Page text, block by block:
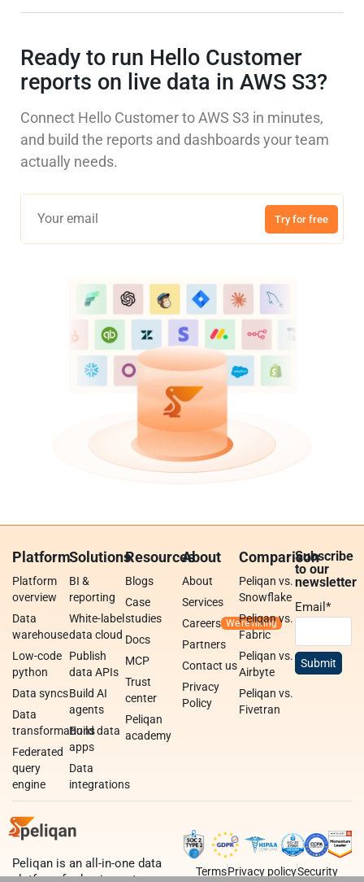
Ready to run Hello Customer
reports on live data in AWS S3?
Connect Hello Customer to AWS S3 in minutes,
and build the reports and dashboards your team
actually needs.
Try for free
Platform
Platform
overview
Data
warehouse
Low-code
python
Data syncs
Data
transformations
Federated
query
engine
Solutions
BI &
reporting
White-label
data cloud
Publish
data APIs
Build AI
agents
Build data
apps
Data
integrations
Resources
Blogs
Case
studies
Docs
MCP
Trust
center
Peliqan
academy
About
About
Services
Careers
Partners
Contact us
Privacy
Policy
Comparison
Peliqan vs.
Snowflake
Peliqan vs.
Fabric
Peliqan vs.
Airbyte
Peliqan vs.
Fivetran
Subscribe
to our
newsletter
Email*
Peliqan is an all-in-one data
TermsPrivacy policySecurity